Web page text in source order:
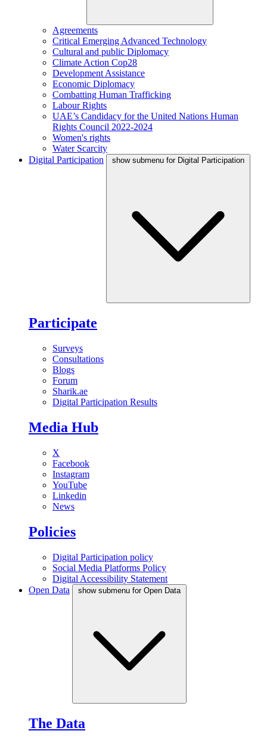
Agreements
Critical Emerging Advanced Technology
Cultural and public Diplomacy
Climate Action Cop28
Development Assistance
Economic Diplomacy
Combatting Human Trafficking
Labour Rights
UAE’s Candidacy for the United Nations Human
Rights Council 2022-2024
Women's rights
Water Scarcity
Digital Participation
show submenu for Digital Participation
Participate
Surveys
Consultations
Blogs
Forum
Sharik.ae
Digital Participation Results
Media Hub
X
Facebook
Instagram
YouTube
Linkedin
News
Policies
Digital Participation policy
Social Media Platforms Policy
Digital Accessibility Statement
Open Data
show submenu for Open Data
The Data